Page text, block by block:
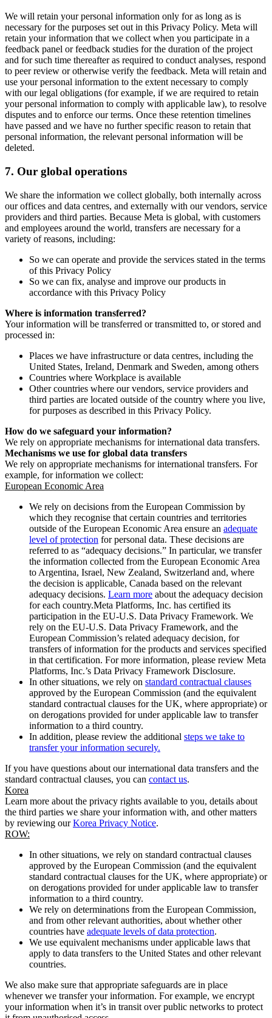
We will retain your personal information only for as long as is
necessary for the purposes set out in this Privacy Policy. Meta will
retain your information that we collect when you participate in a
feedback panel or feedback studies for the duration of the project
and for such time thereafter as required to conduct analyses, respond
to peer review or otherwise verify the feedback. Meta will retain and
use your personal information to the extent necessary to comply
with our legal obligations (for example, if we are required to retain
your personal information to comply with applicable law), to resolve
disputes and to enforce our terms. Once these retention timelines
have passed and we have no further specific reason to retain that
personal information, the relevant personal information will be
deleted.
7. Our global operations
We share the information we collect globally, both internally across
our offices and data centres, and externally with our vendors, service
providers and third parties. Because Meta is global, with customers
and employees around the world, transfers are necessary for a
variety of reasons, including:
So we can operate and provide the services stated in the terms
of this Privacy Policy
So we can fix, analyse and improve our products in
accordance with this Privacy Policy
Where is information transferred?
Your information will be transferred or transmitted to, or stored and
processed in:
Places we have infrastructure or data centres, including the
United States, Ireland, Denmark and Sweden, among others
Countries where Workplace is available
Other countries where our vendors, service providers and
third parties are located outside of the country where you live,
for purposes as described in this Privacy Policy.
How do we safeguard your information?
We rely on appropriate mechanisms for international data transfers.
Mechanisms we use for global data transfers
We rely on appropriate mechanisms for international transfers. For
example, for information we collect:
European Economic Area
We rely on decisions from the European Commission by
which they recognise that certain countries and territories
outside of the European Economic Area ensure an adequate
level of protection for personal data. These decisions are
referred to as “adequacy decisions.” In particular, we transfer
the information collected from the European Economic Area
to Argentina, Israel, New Zealand, Switzerland and, where
the decision is applicable, Canada based on the relevant
adequacy decisions. Learn more about the adequacy decision
for each country.Meta Platforms, Inc. has certified its
participation in the EU-U.S. Data Privacy Framework. We
rely on the EU-U.S. Data Privacy Framework, and the
European Commission’s related adequacy decision, for
transfers of information for the products and services specified
in that certification. For more information, please review Meta
Platforms, Inc.’s Data Privacy Framework Disclosure.
In other situations, we rely on standard contractual clauses
approved by the European Commission (and the equivalent
standard contractual clauses for the UK, where appropriate) or
on derogations provided for under applicable law to transfer
information to a third country.
In addition, please review the additional steps we take to
transfer your information securely.
If you have questions about our international data transfers and the
standard contractual clauses, you can contact us.
Korea
Learn more about the privacy rights available to you, details about
the third parties we share your information with, and other matters
by reviewing ourKorea Privacy Notice.
ROW:
In other situations, we rely on standard contractual clauses
approved by the European Commission (and the equivalent
standard contractual clauses for the UK, where appropriate) or
on derogations provided for under applicable law to transfer
information to a third country.
We rely on determinations from the European Commission,
and from other relevant authorities, about whether other
countries have adequate levels of data protection.
We use equivalent mechanisms under applicable laws that
apply to data transfers to the United States and other relevant
countries.
We also make sure that appropriate safeguards are in place
whenever we transfer your information. For example, we encrypt
your information when it’s in transit over public networks to protect